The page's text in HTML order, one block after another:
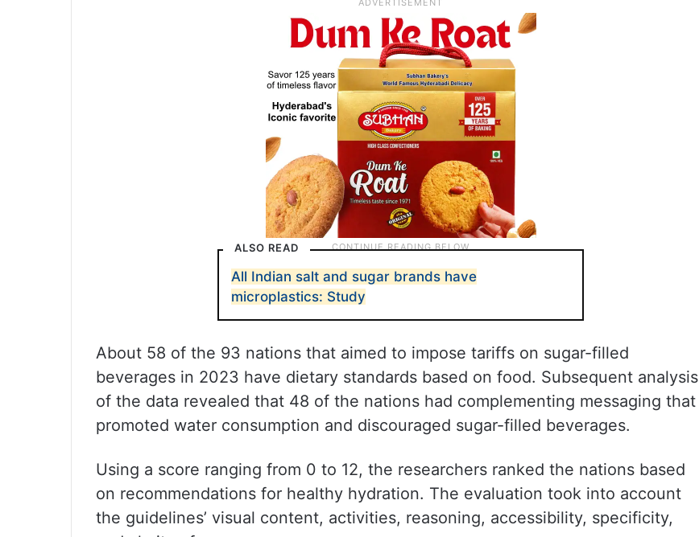
ALSO READ
All Indian salt and sugar brands have
microplastics: Study
About 58 of the 93 nations that aimed to impose tariffs on sugar-filled
beverages in 2023 have dietary standards based on food. Subsequent analysis
of the data revealed that 48 of the nations had complementing messaging that
promoted water consumption and discouraged sugar-filled beverages.
Using a score ranging from 0 to 12, the researchers ranked the nations based
on recommendations for healthy hydration. The evaluation took into account
the guidelines’ visual content, activities, reasoning, accessibility, specificity,